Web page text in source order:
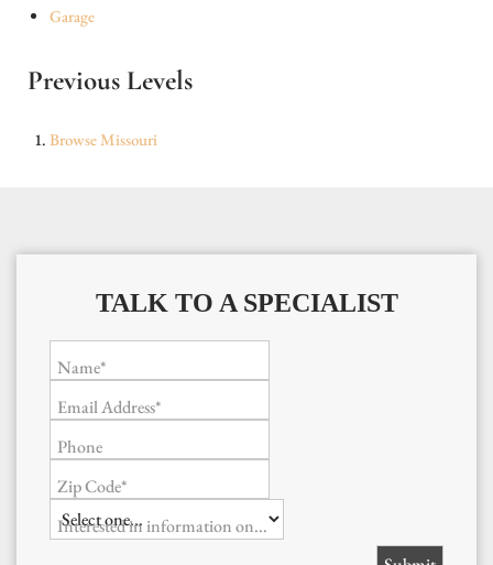
Garage
Previous Levels
BrowseMissouri
TALK TO A SPECIALIST
Name*
Email Address*
Phone
Zip Code*
Interested in information on...